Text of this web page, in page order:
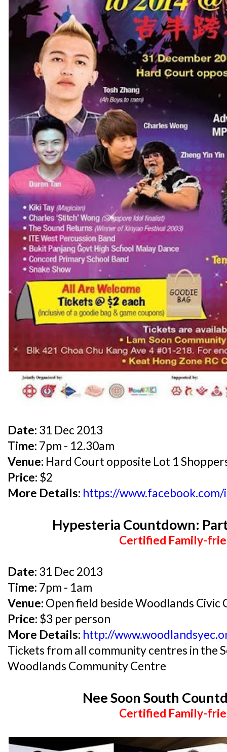
Date: 31 Dec 2013
Time: 7pm - 12.30am
Venue: Hard Court opposite Lot 1
Price: $2
More Details: https://
Hypesteria Countdown:
Certified Family-
Date: 31 Dec 2013
Time: 7pm - 1am
Venue: Open field beside Woodlands Civic
Price: $3 per person
More Details: http://
Tickets from all community centres in the
Woodlands Community Centre
Nee Soon South
Certified Family-